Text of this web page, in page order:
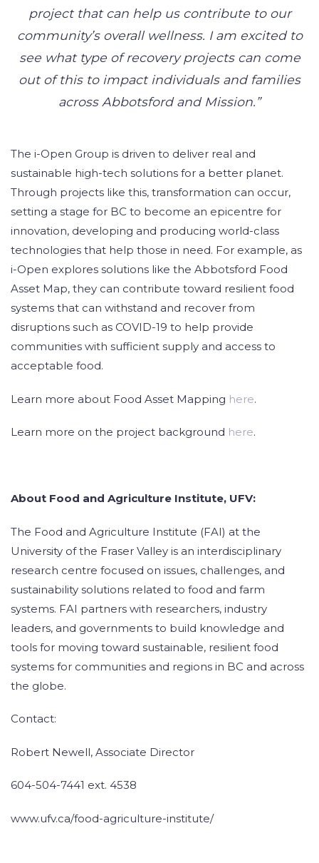
project that can help us contribute to our
community’s overall wellness. I am excited to
see what type of recovery projects can come
out of this to impact individuals and families
across Abbotsford and Mission.”
The i-Open Group is driven to deliver real and
sustainable high-tech solutions for a better planet.
Through projects like this, transformation can occur,
setting a stage for BC to become an epicentre for
innovation, developing and producing world-class
technologies that help those in need. For example, as
i-Open explores solutions like the Abbotsford Food
Asset Map, they can contribute toward resilient food
systems that can withstand and recover from
disruptions such as COVID-19 to help provide
communities with sufficient supply and access to
acceptable food.
Learn more about Food Asset Mapping here.
Learn more on the project background here.
About Food and Agriculture Institute, UFV:
The Food and Agriculture Institute (FAI) at the
University of the Fraser Valley is an interdisciplinary
research centre focused on issues, challenges, and
sustainability solutions related to food and farm
systems. FAI partners with researchers, industry
leaders, and governments to build knowledge and
tools for moving toward sustainable, resilient food
systems for communities and regions in BC and across
the globe.
Contact:
Robert Newell, Associate Director
604-504-7441 ext. 4538
www.ufv.ca/food-agriculture-institute/